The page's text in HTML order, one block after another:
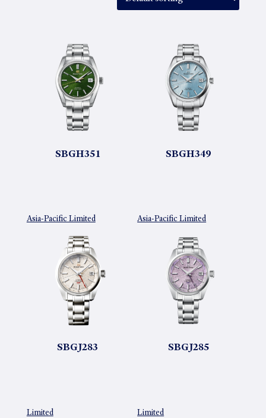
SBGH351 SBGH349
SBGJ283
Asia-Pacific Limited
SBGJ285
Asia-Pacific Limited
Limited Limited